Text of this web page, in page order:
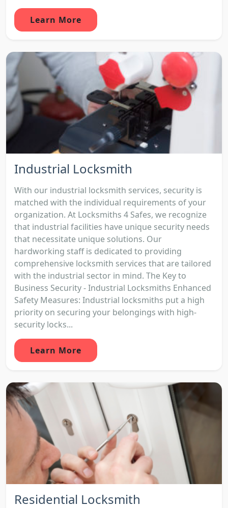
Learn More
Industrial Locksmith
With our industrial locksmith services, security is
matched with the individual requirements of your
organization. At Locksmiths 4 Safes, we recognize
that industrial facilities have unique security needs
that necessitate unique solutions. Our
hardworking staff is dedicated to providing
comprehensive locksmith services that are tailored
with the industrial sector in mind. The Key to
Business Security - Industrial Locksmiths Enhanced
Safety Measures: Industrial locksmiths put a high
priority on securing your belongings with high-
security locks...
Learn More
Residential Locksmith